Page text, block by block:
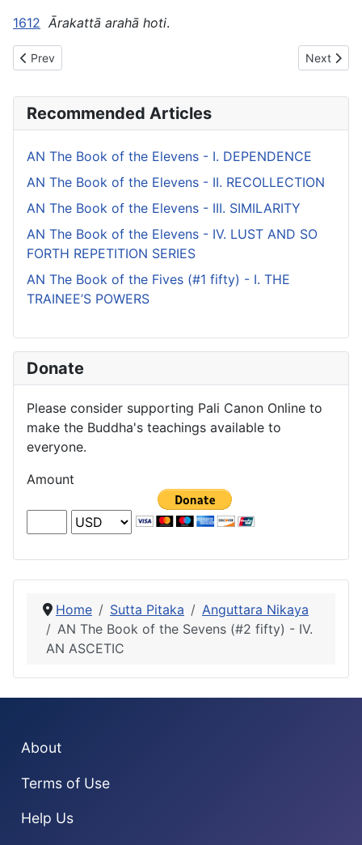
1612 Ārakattā arahā hoti.
Previous article: AN The Book of the Sevens (#2 fifty) - III. THE
Prev Next
Next
Recommended Articles
AN The Book of the Elevens - I. DEPENDENCE
AN The Book of the Elevens - II. RECOLLECTION
AN The Book of the Elevens - III. SIMILARITY
AN The Book of the Elevens - IV. LUST AND SO
FORTH REPETITION SERIES
AN The Book of the Fives (#1 fifty) - I. THE
TRAINEE’S POWERS
Donate
Please consider supporting Pali Canon Online to
make the Buddha's teachings available to
everyone.
Amount
Home Sutta Pitaka
Anguttara Nikaya
AN The Book of the Sevens (#2 fifty) - IV.
AN ASCETIC
About
Terms of Use
Help Us